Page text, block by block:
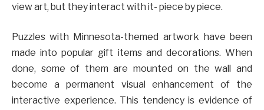
view art, but they interact with it- piece by piece.
Puzzles with Minnesota-themed artwork have been
made into popular gift items and decorations. When
done, some of them are mounted on the wall and
become a permanent visual enhancement of the
interactive experience. This tendency is evidence of